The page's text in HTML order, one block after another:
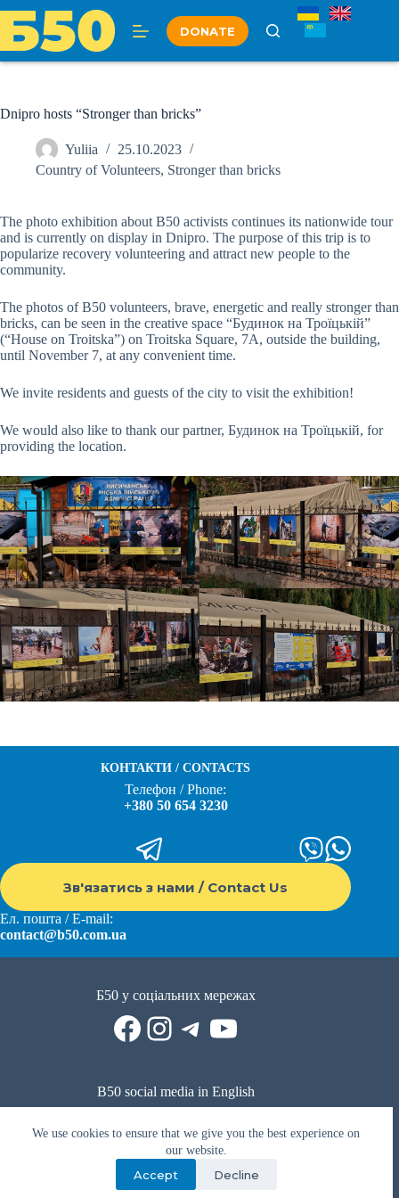
content
We use cookies to ensure that we give you the best experience on
our website.
Accept Decline
DONATE
Dnipro hosts “Stronger than bricks”
Yuliia
25.10.2023
Country of Volunteers, Stronger than bricks
The photo exhibition about B50 activists continues its nationwide tour
and is currently on display in Dnipro. The purpose of this trip is to
popularize recovery volunteering and attract new people to the
community.
The photos of B50 volunteers, brave, energetic and really stronger than
bricks, can be seen in the creative space “Будинок на Троїцькій”
(“House on Troitska”) оn Troitska Square, 7A, outside the building,
until November 7, at any convenient time.
We invite residents and guests of the city to visit the exhibition!
We would also like to thank our partner, Будинок на Троїцькій, for
providing the location.
КОНТАКТИ / CONTACTS
Телефон / Phone:
+380 50 654 3230
Зв'язатись з нами / Contact Us
Ел. пошта / E-mail:
contact@b50.com.ua
Б50 у соціальних мережах
Facebook
Instagram
Telegram
YouTube
B50 social media in English
Reddit
Facebook
LinkedIn
YouTube
WhatsApp
Публічна оферта|Умови використання
Privacy Policy|Public offer Terms of use